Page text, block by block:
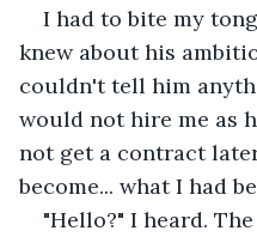
I had to bite my
knew about his
couldn't tell him
would not hire me as
not get a contract
become... what I had
"Hello?" I heard.